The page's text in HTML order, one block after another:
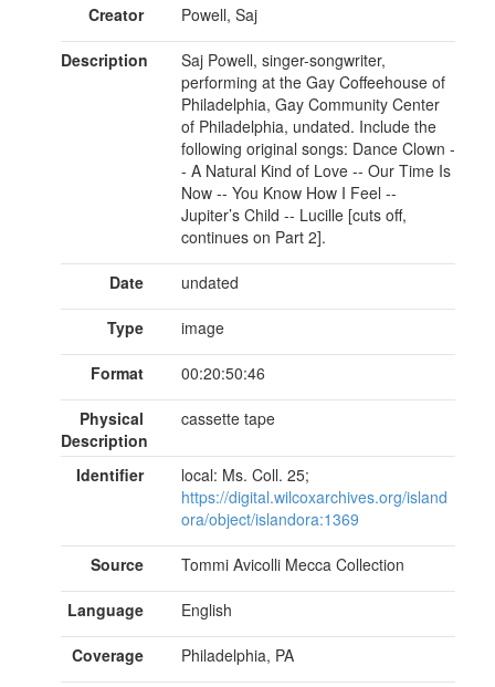
Creator Powell, Saj
Description
Saj Powell, singer-songwriter,
performing at the Gay Coffeehouse of
Philadelphia, Gay Community Center
of Philadelphia, undated. Include the
following original songs: Dance Clown -
- A Natural Kind of Love -- Our Time Is
Now -- You Know How I Feel --
Jupiter’s Child -- Lucille [cuts off,
continues on Part 2].
Date undated
Type image
Format 00:20:50:46
Physical
Description
cassette tape
Identifier
local: Ms. Coll. 25;
https://digital.wilcoxarchives.org/island
ora/object/islandora:1369
Source Tommi Avicolli Mecca Collection
Language English
Coverage Philadelphia, PA